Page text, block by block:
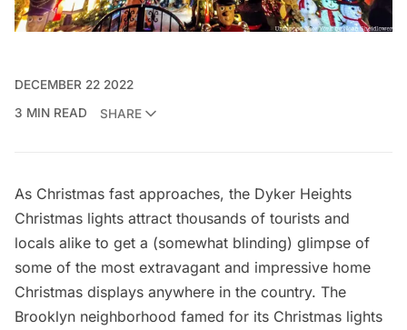
DECEMBER 22 2022
3 MIN READ
SHARE
As Christmas fast approaches, the Dyker Heights
Christmas lights attract thousands of tourists and
locals alike to get a (somewhat blinding) glimpse of
some of the most extravagant and impressive home
Christmas displays anywhere in the country. The
Brooklyn neighborhood famed for its Christmas lights